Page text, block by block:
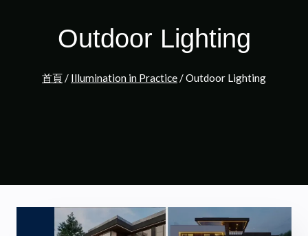
Outdoor Lighting
首頁 / Illumination in Practice /Outdoor Lighting